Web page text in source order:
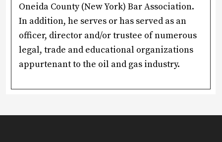
Oneida County (New York) Bar Association.
In addition, he serves or has served as an
officer, director and/or trustee of numerous
legal, trade and educational organizations
appurtenant to the oil and gas industry.